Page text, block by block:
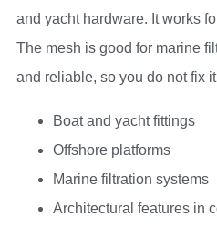
and yacht hardware. It works
The mesh is good for marine
and reliable, so you do not fix
Boat and yacht fittings
Offshore platforms
Marine filtration systems
Architectural features in